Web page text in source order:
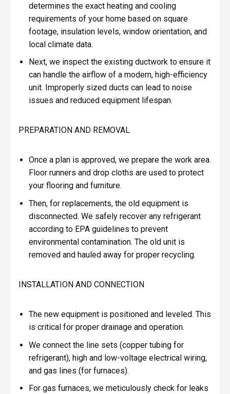
determines the exact heating and cooling
requirements of your home based on square
footage, insulation levels, window orientation, and
local climate data.
Next, we inspect the existing ductwork to ensure it
can handle the airflow of a modern, high-efficiency
unit. Improperly sized ducts can lead to noise
issues and reduced equipment lifespan.
PREPARATION AND REMOVAL
Once a plan is approved, we prepare the work area.
Floor runners and drop cloths are used to protect
your flooring and furniture.
Then, for replacements, the old equipment is
disconnected. We safely recover any refrigerant
according to EPA guidelines to prevent
environmental contamination. The old unit is
removed and hauled away for proper recycling.
INSTALLATION AND CONNECTION
The new equipment is positioned and leveled. This
is critical for proper drainage and operation.
We connect the line sets (copper tubing for
refrigerant), high and low-voltage electrical wiring,
and gas lines (for furnaces).
For gas furnaces, we meticulously check for leaks